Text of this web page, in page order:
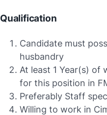
Qualification
Candidate must
husbandry
At least 1 Year(s) of
for this position in
Preferably Staff
Willing to work in